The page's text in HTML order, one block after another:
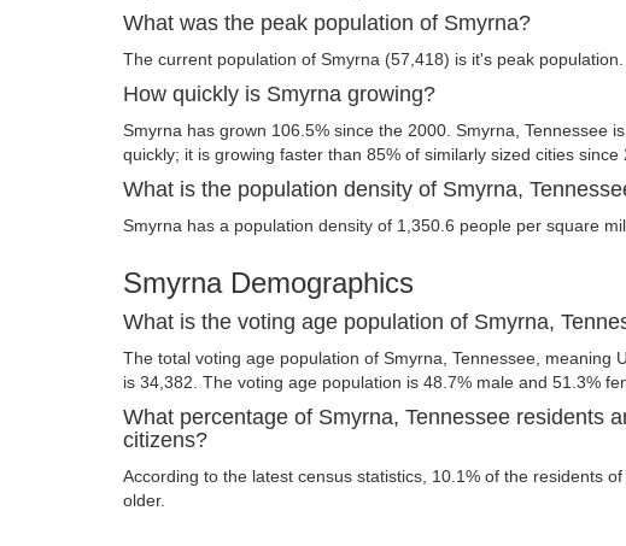
What was the peak population of Smyrna?
The current population of Smyrna (57,418) is it's peak population.
How quickly is Smyrna growing?
Smyrna has grown 106.5% since the 2000. Smyrna, Tennessee
quickly; it is growing faster than 85% of similarly sized cities since
What is the population density of Smyrna,
Smyrna has a population density of 1,350.6 people per square
Smyrna Demographics
What is the voting age population of Smyrna,
The total voting age population of Smyrna, Tennessee, meaning
is 34,382. The voting age population is 48.7% male and 51.3%
What percentage of Smyrna, Tennessee residents
citizens?
According to the latest census statistics, 10.1% of the residents
older.